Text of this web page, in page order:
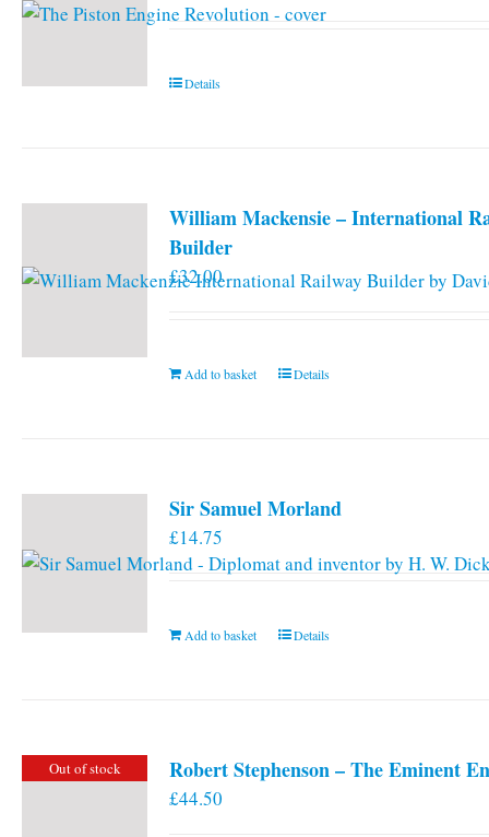
may
Details
William Mackensie – International
Builder
£32.00
Add to basket Details
Sir Samuel Morland
£14.75
Add to basket Details
Out of stock Robert Stephenson – The Eminent
£44.50